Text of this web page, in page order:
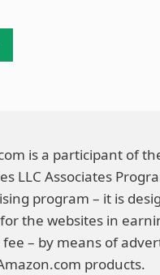
is a participant of
LLC Associates
program – it is
the websites in
– by means of
products.